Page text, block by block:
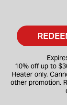
10% off up to $300 on a standard Water
Heater only.
other promotion.